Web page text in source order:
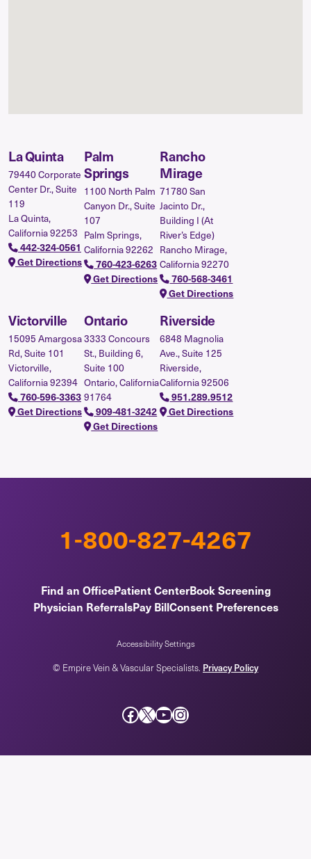
La Quinta
79440 Corporate
Center Dr., Suite
119
La Quinta,
California 92253
442-324-0561
Get Directions
Palm
Springs
1100 North Palm
Canyon Dr., Suite
107
Palm Springs,
California 92262
760-423-6263
Get Directions
Rancho
Mirage
71780 San
Jacinto Dr.,
Building I (At
River’s Edge)
Rancho Mirage,
California 92270
760-568-3461
Get Directions
Victorville
15095 Amargosa
Rd, Suite 101
Victorville,
California 92394
760-596-3363
Get Directions
Ontario
3333 Concours
St., Building 6,
Suite 100
Ontario, California
91764
909-481-3242
Get Directions
Riverside
6848 Magnolia
Ave., Suite 125
Riverside,
California 92506
951.289.9512
Get Directions
1-800-827-4267
Find an OfficePatient CenterBook Screening
Physician ReferralsPay BillConsent Preferences
Accessibility Settings
© Empire Vein & Vascular Specialists. Privacy Policy
Facebook X YouTube Instagram